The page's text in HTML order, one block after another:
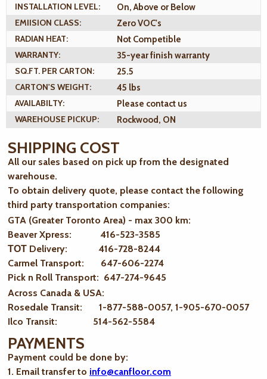
INSTALLATION LEVEL:
On, Above or Below
EMIISION CLASS:
Zero VOC's
RADIAN HEAT:
Not Competible
WARRANTY:
35-year finish warranty
SQ.FT. PER CARTON:
25.5
CARTON'S WEIGHT:
45 lbs
AVAILABILTY:
Please contact us
WAREHOUSE PICKUP:
Rockwood, ON
SHIPPING COST
All our sales based on pick up from the designated
warehouse.
To obtain delivery quote, please contact the following
third party transportation companies:
GTA (Greater Toronto Area) - max 300 km:
Beaver Xpress: 416-523-3585
ТОТ Delivery: 416-728-8244
Carmel Transport: 647-606-2274
Pick n Roll Transport: 647-274-9645
Across Canada & USA:
Rosedale Transit: 1-877-588-0057, 1-905-670-0057
Ilco Transit: 514-562-5584
PAYMENTS
Payment could be done by:
1. Email transfer to info@canfloor.com